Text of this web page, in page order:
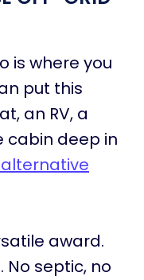
is where you
put this
an RV, a
cabin deep in
award.
No septic, no